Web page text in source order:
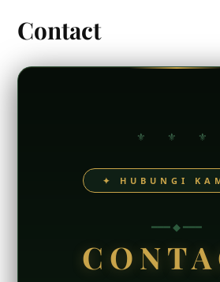
Contact
⚜ ⚜ ⚜
✦ HUBUNGI
━━━ ◆ ━━━